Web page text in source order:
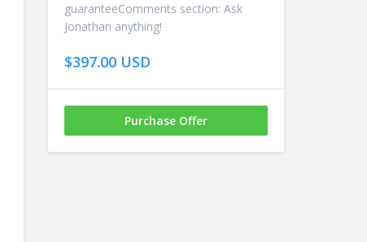
guaranteeComments section: Ask
Jonathan anything!
$397.00 USD
Purchase Offer